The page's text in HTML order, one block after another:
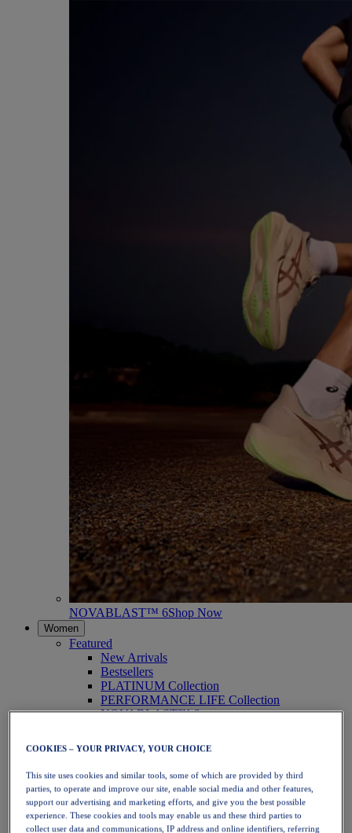
NOVABLAST™ 6Shop Now
Women
Featured
New Arrivals
Bestsellers
PLATINUM Collection
PERFORMANCE LIFE Collection
NOVABLAST™ 6
Running
Trail Running
Tennis
Volleyball
Handball
Padel
Netball
COOKIES – YOUR PRIVACY, YOUR CHOICE
This site uses cookies and similar tools, some of which are provided by third
parties, to operate and improve our site, enable social media and other features,
support our advertising and marketing efforts, and give you the best possible
experience. These cookies and tools may enable us and these third parties to
collect user data and communications, IP address and online identifiers, referring